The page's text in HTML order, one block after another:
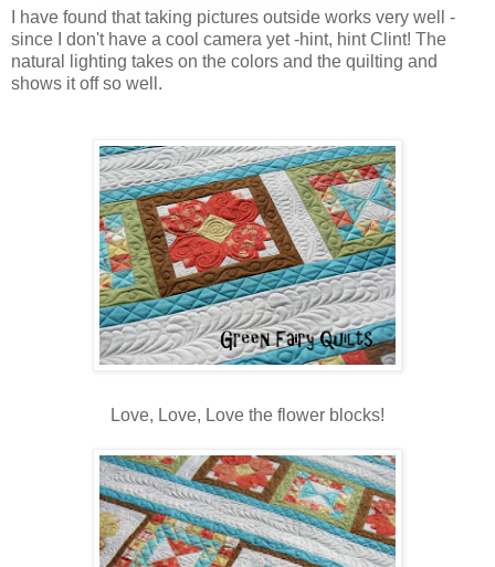
I have found that taking pictures outside works very well -
since I don't have a cool camera yet -hint, hint Clint! The
natural lighting takes on the colors and the quilting and
shows it off so well.
Love, Love, Love the flower blocks!